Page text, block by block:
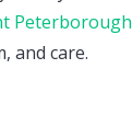
Peterborough
and care.